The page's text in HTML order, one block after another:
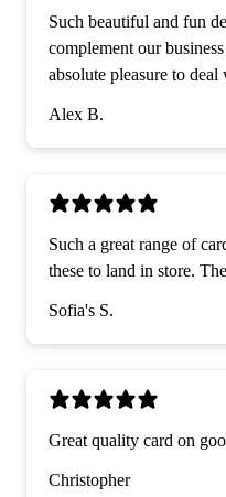
Such beautiful and fun
complement our
absolute pleasure to
Alex B.
Such a great range of
these to land in store.
Sofia's S.
Great quality card on
Christopher